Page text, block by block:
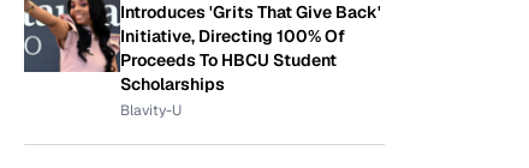
Introduces 'Grits That Give Back'
Initiative, Directing 100% Of
Proceeds To HBCU Student
Scholarships
Blavity-U